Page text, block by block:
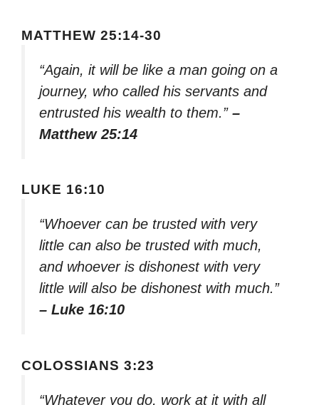
MATTHEW 25:14-30
“Again, it will be like a man going on a
journey, who called his servants and
entrusted his wealth to them.” –
Matthew 25:14
LUKE 16:10
“Whoever can be trusted with very
little can also be trusted with much,
and whoever is dishonest with very
little will also be dishonest with much.”
– Luke 16:10
COLOSSIANS 3:23
“Whatever you do, work at it with all